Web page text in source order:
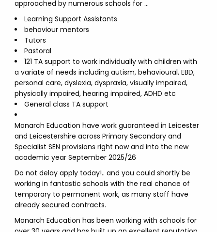
approached by numerous schools for …
Learning Support Assistants
behaviour mentors
Tutors
Pastoral
121 TA support to work individually with children with
a variate of needs including autism, behavioural, EBD,
personal care, dyslexia, dyspraxia, visually impaired,
physically impaired, hearing impaired, ADHD etc
General class TA support
Monarch Education have work guaranteed in Leicester
and Leicestershire across Primary Secondary and
Specialist SEN provisions right now and into the new
academic year September 2025/26
Do not delay apply today!.. and you could shortly be
working in fantastic schools with the real chance of
temporary to permanent work, as many staff have
already secured contracts.
Monarch Education has been working with schools for